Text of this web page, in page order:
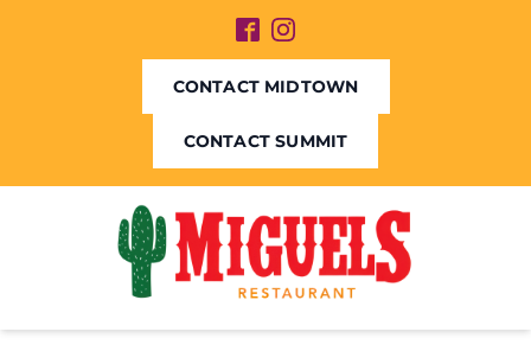
CONTACT MIDTOWN
CONTACT SUMMIT